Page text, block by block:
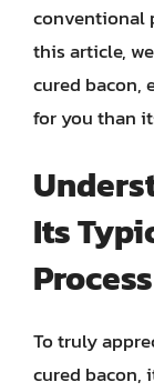
conventional
this article,
cured bacon,
for you than
Its
Process
To truly
cured bacon,